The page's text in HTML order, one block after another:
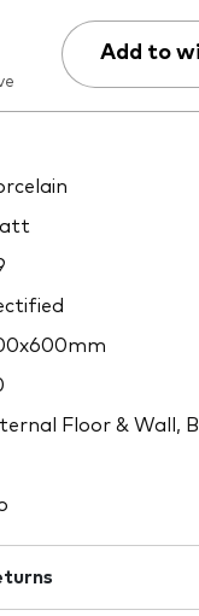
Add to
Floor & Wall,